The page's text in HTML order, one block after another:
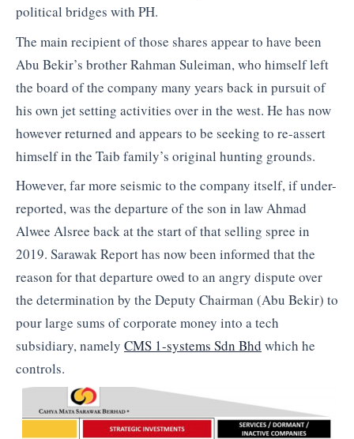
political bridges with PH.
The main recipient of those shares appear to have been
Abu Bekir’s brother Rahman Suleiman, who himself left
the board of the company many years back in pursuit of
his own jet setting activities over in the west. He has now
however returned and appears to be seeking to re-assert
himself in the Taib family’s original hunting grounds.
However, far more seismic to the company itself, if under-
reported, was the departure of the son in law Ahmad
Alwee Alsree back at the start of that selling spree in
2019. Sarawak Report has now been informed that the
reason for that departure owed to an angry dispute over
the determination by the Deputy Chairman (Abu Bekir) to
pour large sums of corporate money into a tech
subsidiary, namely CMS 1-systems Sdn Bhd which he
controls.